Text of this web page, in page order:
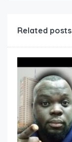
Related posts